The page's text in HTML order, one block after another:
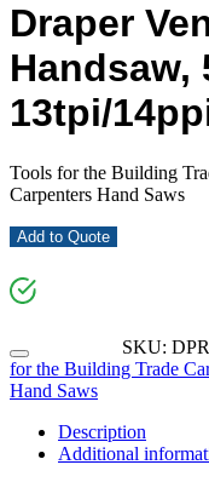
Draper
Handsaw,
13tpi/
Tools for the Building
Carpenters Hand Saws
Add to Quote
SKU:
for the Building Trade
Hand Saws
Description
Additional